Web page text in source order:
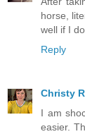
horse,
well if I
Reply
Christy
I am
easier.